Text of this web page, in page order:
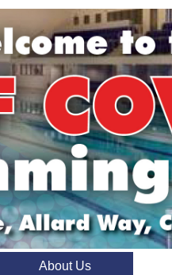
About Us